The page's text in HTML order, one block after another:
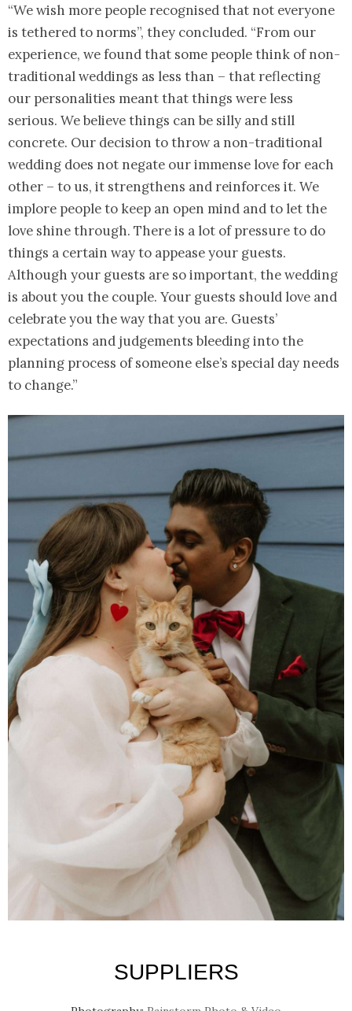
“We wish more people recognised that not everyone
is tethered to norms”, they concluded. “From our
experience, we found that some people think of non-
traditional weddings as less than – that reflecting
our personalities meant that things were less
serious. We believe things can be silly and still
concrete. Our decision to throw a non-traditional
wedding does not negate our immense love for each
other – to us, it strengthens and reinforces it. We
implore people to keep an open mind and to let the
love shine through. There is a lot of pressure to do
things a certain way to appease your guests.
Although your guests are so important, the wedding
is about you the couple. Your guests should love and
celebrate you the way that you are. Guests’
expectations and judgements bleeding into the
planning process of someone else’s special day needs
to change.”
SUPPLIERS